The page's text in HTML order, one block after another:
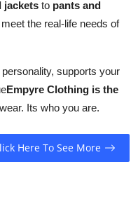
jackets to pants and
the real-life needs of
supports your
Empyre Clothing is the
Its who you are.
Here To See More